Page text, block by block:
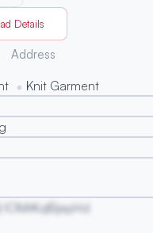
Details
Address
Knit Garment
IOMrKqlBjepHd